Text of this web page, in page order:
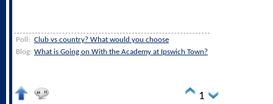
Poll: Club vs country? What would you choose
Blog: What is Going on With the Academy at Ipswich Town?
1